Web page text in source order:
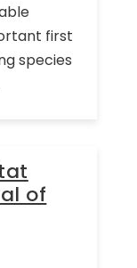
first
species
of